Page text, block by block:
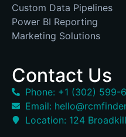
Custom Data Pipelines
Power BI Reporting
Marketing Solutions
Contact Us
Phone: +1 (302) 599-
Email:
Location: 124